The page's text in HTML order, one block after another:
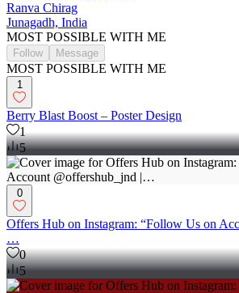
Ranva Chirag
Junagadh, India
MOST POSSIBLE WITH ME
Follow Message
MOST POSSIBLE WITH ME
1
Berry Blast Boost – Poster Design
1
5
0
Offers Hub on Instagram: “Follow Us on
…
0
5